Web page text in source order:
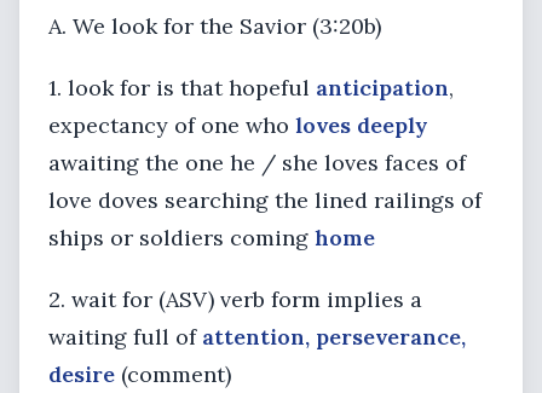
A. We look for the Savior (3:20b)
1. look for is that hopeful anticipation,
expectancy of one who loves deeply
awaiting the one he / she loves faces of
love doves searching the lined railings of
ships or soldiers coming home
2. wait for (ASV) verb form implies a
waiting full of attention, perseverance,
desire (comment)